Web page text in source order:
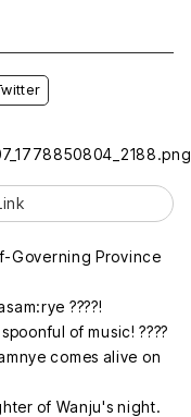
Governing Province
????!
of music! ????
comes alive on
of Wanju's night.